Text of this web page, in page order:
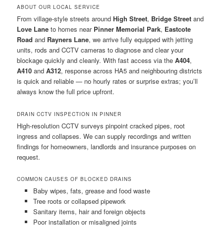
ABOUT OUR LOCAL SERVICE
From village-style streets aroundHigh Street, Bridge Street and
Love Lane to homes near Pinner Memorial Park, Eastcote
Road and Rayners Lane, we arrive fully equipped with jetting
units, rods and CCTV cameras to diagnose and clear your
blockage quickly and cleanly. With fast access via theA404,
A410 andA312, response across HA5 and neighbouring districts
is quick and reliable — no hourly rates or surprise extras; you’ll
always know the full price upfront.
DRAIN CCTV INSPECTION IN PINNER
High-resolution CCTV surveys pinpoint cracked pipes, root
ingress and collapses. We can supply recordings and written
findings for homeowners, landlords and insurance purposes on
request.
COMMON CAUSES OF BLOCKED DRAINS
Baby wipes, fats, grease and food waste
Tree roots or collapsed pipework
Sanitary items, hair and foreign objects
Poor installation or misaligned joints